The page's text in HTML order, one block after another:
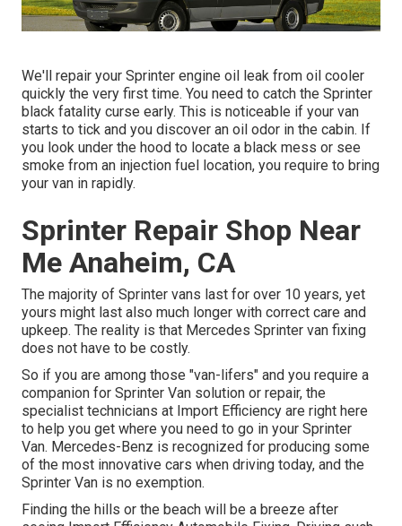
We'll repair your Sprinter engine oil leak from oil cooler
quickly the very first time. You need to catch the Sprinter
black fatality curse early. This is noticeable if your van
starts to tick and you discover an oil odor in the cabin. If
you look under the hood to locate a black mess or see
smoke from an injection fuel location, you require to bring
your van in rapidly.
Sprinter Repair Shop Near
Me Anaheim, CA
The majority of Sprinter vans last for over 10 years, yet
yours might last also much longer with correct care and
upkeep. The reality is that Mercedes Sprinter van fixing
does not have to be costly.
So if you are among those "van-lifers" and you require a
companion for Sprinter Van solution or repair, the
specialist technicians at Import Efficiency are right here
to help you get where you need to go in your Sprinter
Van. Mercedes-Benz is recognized for producing some
of the most innovative cars when driving today, and the
Sprinter Van is no exemption.
Finding the hills or the beach will be a breeze after